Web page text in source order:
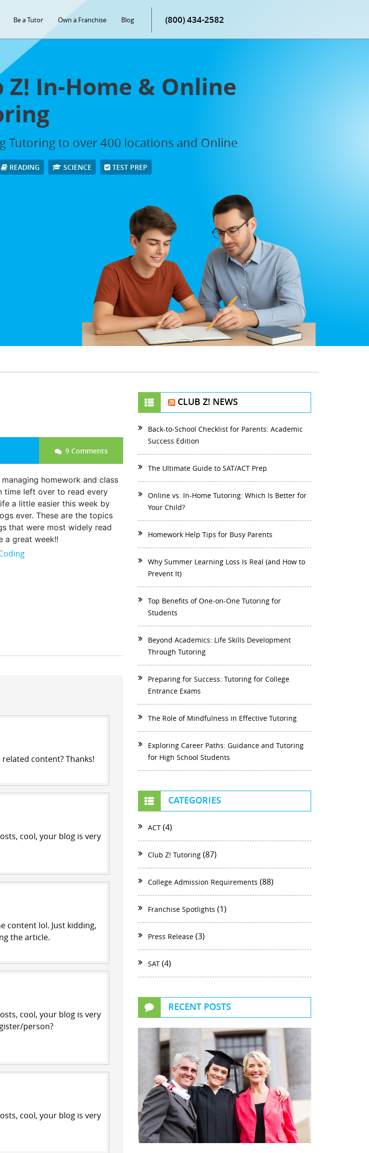
Be a Tutor Own a Franchise Blog (800) 434-2582
Z! In-Home & Online
Tutoring to over 400 locations and Online
READING SCIENCE TEST PREP
9 Comments
homework and class
time left over to read every
a little easier this week by
ever. These are the topics
that were most widely read
a great week!!
content? Thanks!
cool, your blog is very
content lol. Just kidding,
the article.
cool, your blog is very
person?
cool, your blog is very
CLUB Z! NEWS
Back-to-School Checklist for Parents: Academic
Success Edition
The Ultimate Guide to SAT/ACT Prep
Online vs. In-Home Tutoring: Which Is Better for
Your Child?
Homework Help Tips for Busy Parents
Why Summer Learning Loss Is Real (and How to
Prevent It)
Top Benefits of One-on-One Tutoring for
Students
Beyond Academics: Life Skills Development
Through Tutoring
Preparing for Success: Tutoring for College
Entrance Exams
The Role of Mindfulness in Effective Tutoring
Exploring Career Paths: Guidance and Tutoring
for High School Students
CATEGORIES
ACT (4)
Club Z! Tutoring (87)
College Admission Requirements (88)
Franchise Spotlights (1)
Press Release (3)
SAT (4)
RECENT POSTS